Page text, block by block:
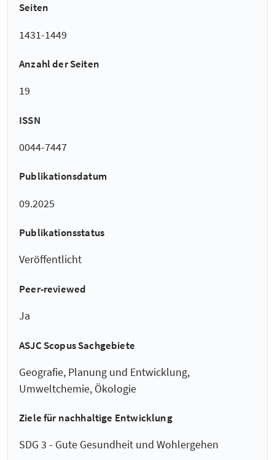
Seiten
1431-1449
Anzahl der Seiten
19
ISSN
0044-7447
Publikationsdatum
09.2025
Publikationsstatus
Veröffentlicht
Peer-reviewed
Ja
ASJC Scopus Sachgebiete
Geografie, Planung und Entwicklung,
Umweltchemie, Ökologie
Ziele für nachhaltige Entwicklung
SDG 3 - Gute Gesundheit und Wohlergehen